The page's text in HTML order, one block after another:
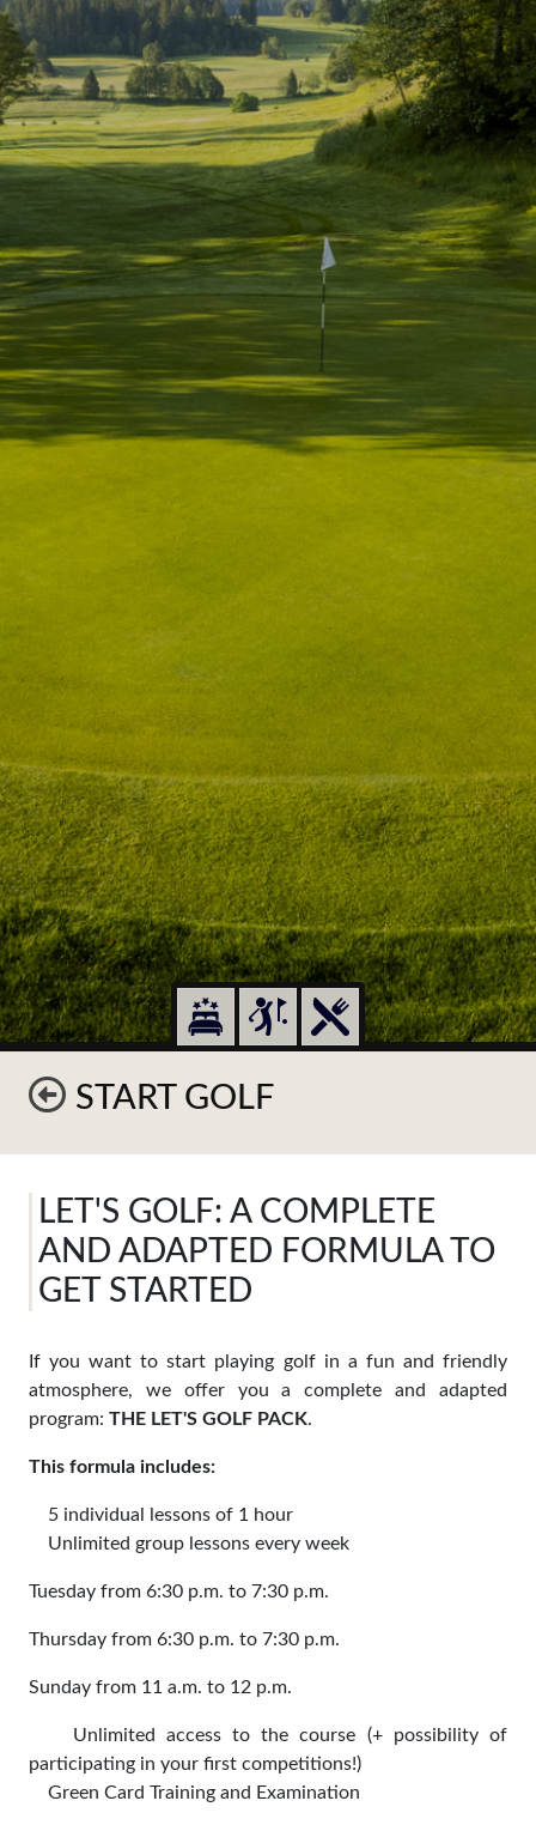
START GOLF
LET'S GOLF: A COMPLETE
AND ADAPTED FORMULA TO
GET STARTED
If you want to start playing golf in a fun and friendly
atmosphere, we offer you a complete and adapted
program: THE LET'S GOLF PACK.
This formula includes:
5 individual lessons of 1 hour
Unlimited group lessons every week
Tuesday from 6:30 p.m. to 7:30 p.m.
Thursday from 6:30 p.m. to 7:30 p.m.
Sunday from 11 a.m. to 12 p.m.
Unlimited access to the course (+ possibility of
participating in your first competitions!)
Green Card Training and Examination